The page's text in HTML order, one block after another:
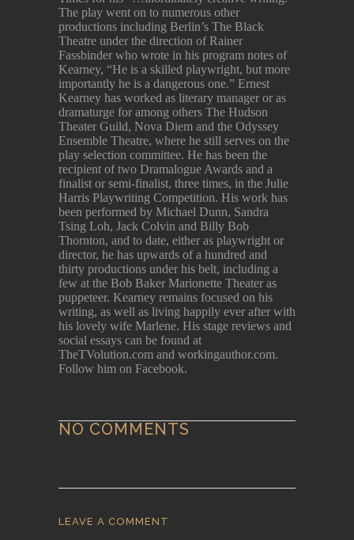
The play went on to numerous other
productions including Berlin’s The Black
Theatre under the direction of Rainer
Fassbinder who wrote in his program notes of
Kearney, “He is a skilled playwright, but more
importantly he is a dangerous one.” Ernest
Kearney has worked as literary manager or as
dramaturge for among others The Hudson
Theater Guild, Nova Diem and the Odyssey
Ensemble Theatre, where he still serves on the
play selection committee. He has been the
recipient of two Dramalogue Awards and a
finalist or semi-finalist, three times, in the Julie
Harris Playwriting Competition. His work has
been performed by Michael Dunn, Sandra
Tsing Loh, Jack Colvin and Billy Bob
Thornton, and to date, either as playwright or
director, he has upwards of a hundred and
thirty productions under his belt, including a
few at the Bob Baker Marionette Theater as
puppeteer. Kearney remains focused on his
writing, as well as living happily ever after with
his lovely wife Marlene. His stage reviews and
social essays can be found at
TheTVolution.com and workingauthor.com.
Follow him on Facebook.
NO COMMENTS
LEAVE A COMMENT